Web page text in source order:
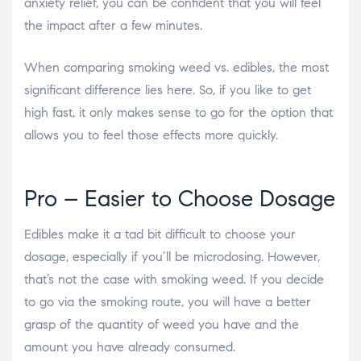
the impact after a few minutes.
When comparing smoking weed vs. edibles, the most
significant difference lies here. So, if you like to get
high fast, it only makes sense to go for the option that
allows you to feel those effects more quickly.
Pro – Easier to Choose Dosage
Edibles make it a tad bit difficult to choose your
dosage, especially if you’ll be microdosing. However,
that’s not the case with smoking weed. If you decide
to go via the smoking route, you will have a better
grasp of the quantity of weed you have and the
amount you have already consumed.